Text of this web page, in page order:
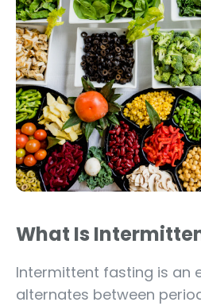
What Is
Intermittent fasting is an
alternates between